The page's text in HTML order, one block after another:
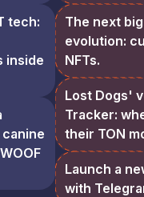
tech:
inside
The next
evolution:
NFTs.
Lost Dogs'
Tracker:
their TON
Launch a
with